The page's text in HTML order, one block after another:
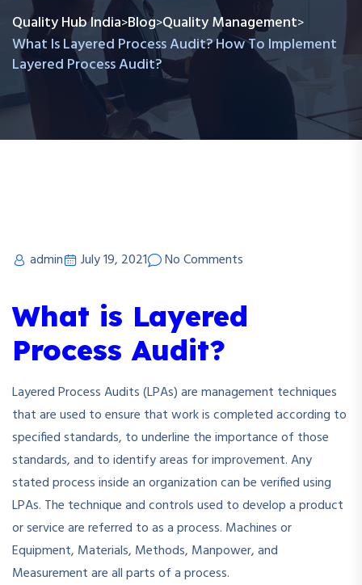
Quality Hub India>Blog>Quality Management>
What Is Layered Process Audit? How To Implement
Layered Process Audit?
admin July 19, 2021 No Comments
What is Layered
Process Audit?
Layered Process Audits (LPAs) are management techniques
that are used to ensure that work is completed according to
specified standards, to underline the importance of those
standards, and to identify areas for improvement. Any
stated process inside an organization can be verified using
LPAs. The technique and controls used to develop a product
or service are referred to as a process. Machines or
Equipment, Materials, Methods, Manpower, and
Measurement are all parts of a process.